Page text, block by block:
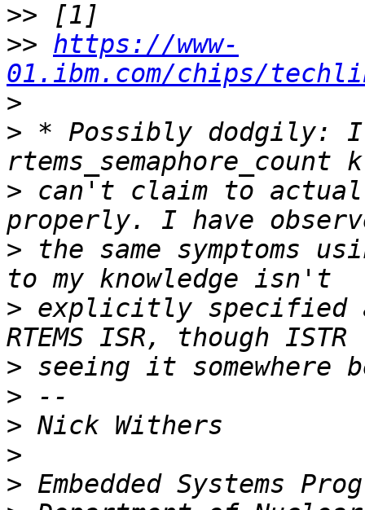
>>
>> https://www-
01.ibm.com/chips/
>
> * Possibly dodgily: I
> can't claim to
> the same symptoms
> explicitly specified
>
>
>
>
>